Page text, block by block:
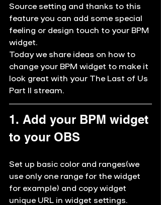
Source setting and thanks to this
feature you can add some special
feeling or design touch to your BPM
widget.
Today we share ideas on how to
change your BPM widget to make it
look great with your The Last of Us
Part II stream.
1. Add your BPM widget
to your OBS
Set up basic color and ranges(we
use only one range for the widget
for example) and copy widget
unique URL in widget settings.